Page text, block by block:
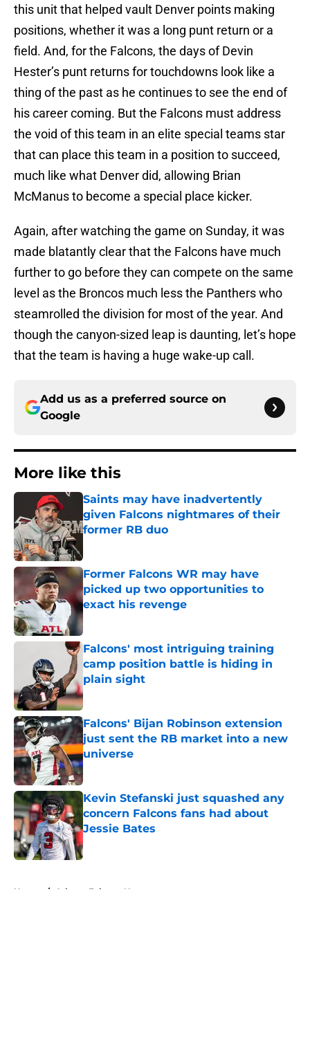
this unit that helped vault Denver points making
positions, whether it was a long punt return or a
field. And, for the Falcons, the days of Devin
Hester’s punt returns for touchdowns look like a
thing of the past as he continues to see the end of
his career coming. But the Falcons must address
the void of this team in an elite special teams star
that can place this team in a position to succeed,
much like what Denver did, allowing Brian
McManus to become a special place kicker.
Again, after watching the game on Sunday, it was
made blatantly clear that the Falcons have much
further to go before they can compete on the same
level as the Broncos much less the Panthers who
steamrolled the division for most of the year. And
though the canyon-sized leap is daunting, let’s hope
that the team is having a huge wake-up call.
Add us as a preferred source on
Google
More like this
Saints may have inadvertently
given Falcons nightmares of their
former RB duo
Former Falcons WR may have
picked up two opportunities to
exact his revenge
Published by on Invalid Date
Falcons' most intriguing training
camp position battle is hiding in
plain sight
Published by on Invalid Date
Falcons' Bijan Robinson extension
just sent the RB market into a new
universe
Published by on Invalid Date
Kevin Stefanski just squashed any
concern Falcons fans had about
Jessie Bates
Published by on Invalid Date
Home / Atlanta Falcons News